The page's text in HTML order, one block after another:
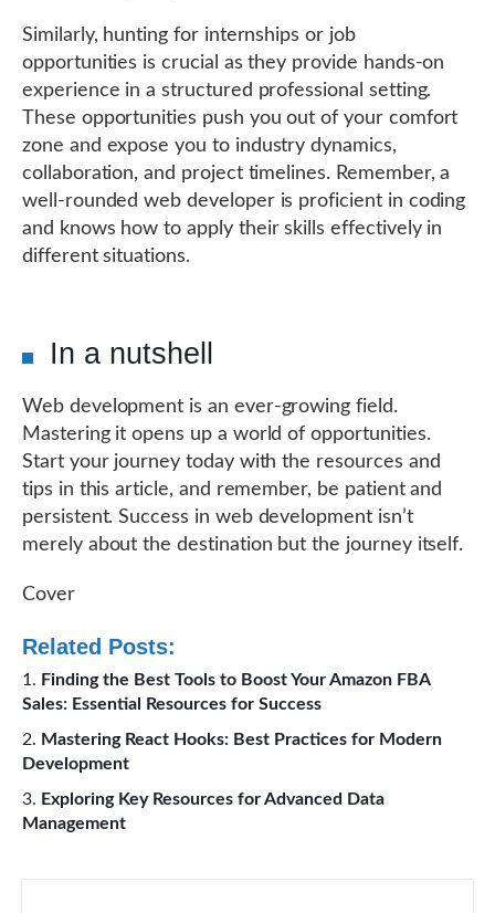
Similarly, hunting for internships or job
opportunities is crucial as they provide hands-on
experience in a structured professional setting.
These opportunities push you out of your comfort
zone and expose you to industry dynamics,
collaboration, and project timelines. Remember, a
well-rounded web developer is proficient in coding
and knows how to apply their skills effectively in
different situations.
In a nutshell
Web development is an ever-growing field.
Mastering it opens up a world of opportunities.
Start your journey today with the resources and
tips in this article, and remember, be patient and
persistent. Success in web development isn’t
merely about the destination but the journey itself.
Cover
Related Posts:
Finding the Best Tools to Boost Your Amazon FBA
Sales: Essential Resources for Success
Mastering React Hooks: Best Practices for Modern
Development
Exploring Key Resources for Advanced Data
Management